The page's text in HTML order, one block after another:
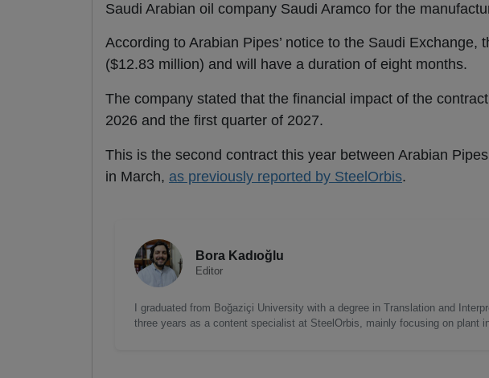
Saudi Arabian oil company Saudi Aramco for the
According to Arabian Pipes’ notice to the Saudi
($12.83 million) and will have a duration of eight months.
The company stated that the financial impact of the
2026 and the first quarter of 2027.
This is the second contract this year between Arabian
in March, as previously reported by SteelOrbis.
Bora Kadıoğlu
Editor
I graduated from Boğaziçi University with a degree in Translation and
three years as a content specialist at SteelOrbis, mainly focusing on